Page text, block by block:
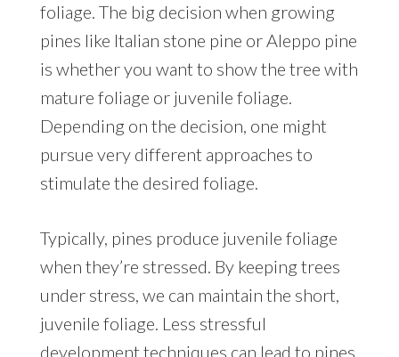
foliage. The big decision when growing
pines like Italian stone pine or Aleppo pine
is whether you want to show the tree with
mature foliage or juvenile foliage.
Depending on the decision, one might
pursue very different approaches to
stimulate the desired foliage.
Typically, pines produce juvenile foliage
when they’re stressed. By keeping trees
under stress, we can maintain the short,
juvenile foliage. Less stressful
development techniques can lead to pines